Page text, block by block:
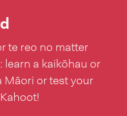
te reo no matter
learn a kaikōhau or
Māori or test your